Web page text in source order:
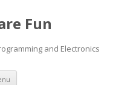
Fun
and Electronics
Skip